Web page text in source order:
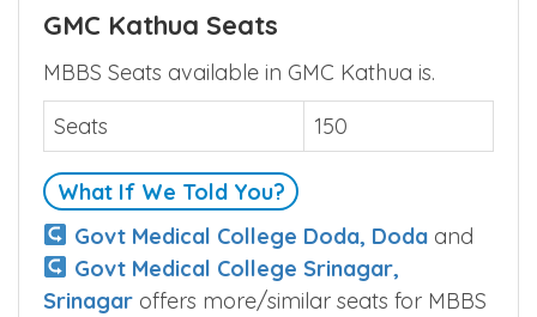
GMC Kathua Seats
MBBS Seats available in GMC Kathua is.
Seats
150
What If We Told You?
Govt Medical College Doda, Dodaand
Govt Medical College Srinagar,
Srinagar offers more/similar seats for MBBS